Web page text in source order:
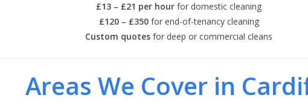
£13 – £21 per hour for domestic cleaning
£120 – £350for end-of-tenancy cleaning
Custom quotes for deep or commercial cleans
Areas We Cover in